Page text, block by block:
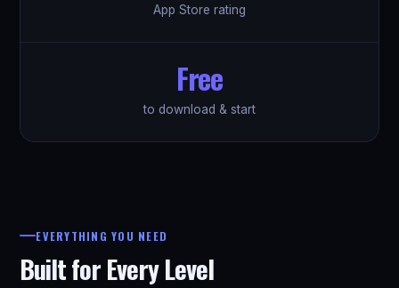
App Store rating
Free
to download & start
EVERYTHING YOU NEED
Built for Every Level